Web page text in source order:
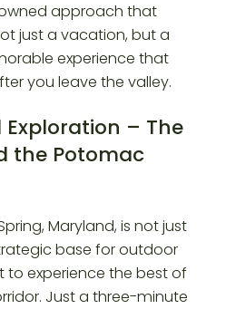
approach that
just a vacation, but a
experience that
you leave the valley.
Exploration – The
the Potomac
Maryland, is not just
base for outdoor
to experience the best of
Just a three-minute